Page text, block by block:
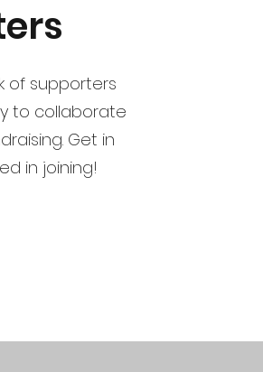
of supporters
to collaborate
Get in
in joining!